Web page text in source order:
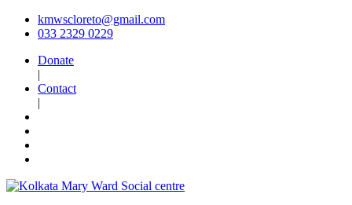
kmwscloreto@gmail.com
033 2329 0229
Donate
|
Contact
|